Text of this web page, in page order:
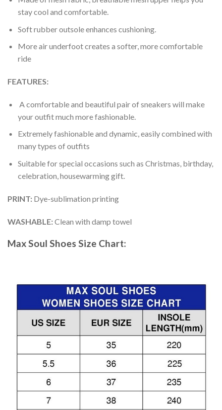
stay cool and comfortable.
Soft rubber outsole enhances cushioning.
More air underfoot creates a softer, more comfortable
ride
FEATURES:
A comfortable and beautiful pair of sneakers will make
your outfit much more fashionable.
Extremely fashionable and dynamic, easily combined with
many types of outfits
Suitable for special occasions such as Christmas, birthday,
celebration, housewarming gift.
PRINT: Dye-sublimation printing
WASHABLE:Clean with damp towel
Max Soul Shoes Size Chart: